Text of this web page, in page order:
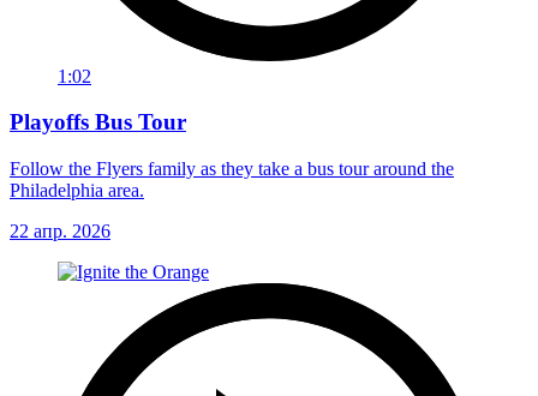
1:02
Playoffs Bus Tour
Follow the Flyers family as they take a bus tour around the
Philadelphia area.
22 апр. 2026